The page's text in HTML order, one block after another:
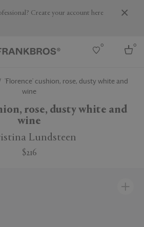
Create your account here
0 0
'Florence' cushion, rose, dusty white and
wine
rose, dusty white and
wine
Lundsteen
$216